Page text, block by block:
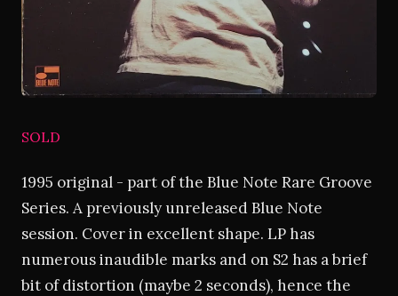
SOLD
1995 original - part of the Blue Note Rare Groove
Series. A previously unreleased Blue Note
session. Cover in excellent shape. LP has
numerous inaudible marks and on S2 has a brief
bit of distortion (maybe 2 seconds), hence the